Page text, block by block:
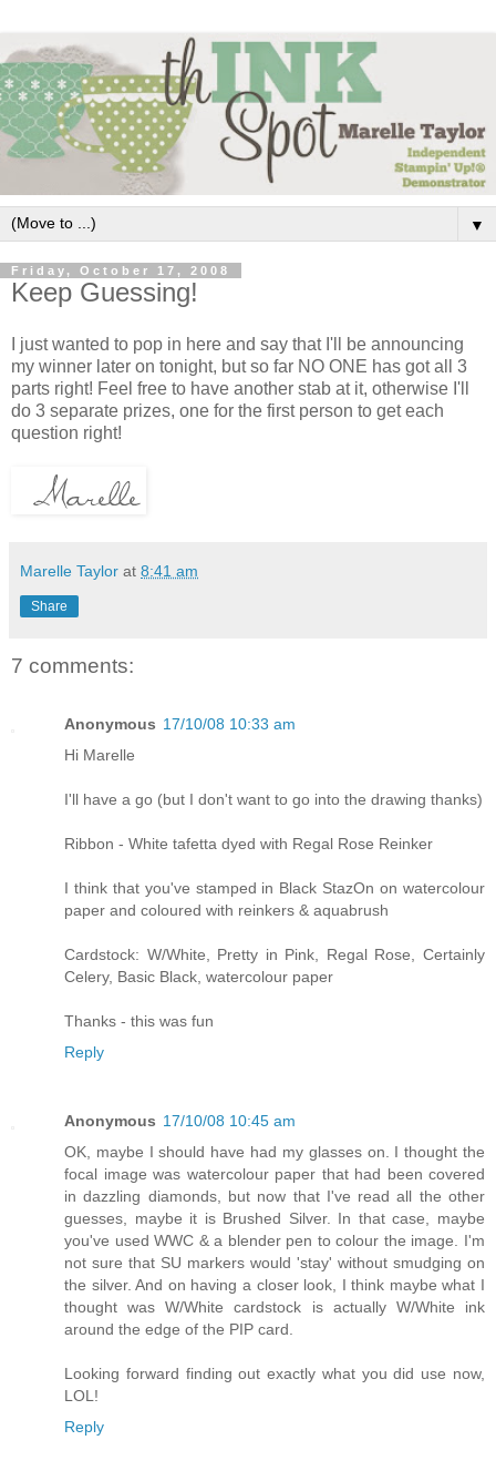
▼
Friday, October 17, 2008
Keep Guessing!
I just wanted to pop in here and say thatI'll be announcing
my winner later on tonight, but so far NO ONE has got all 3
parts right! Feel free to have another stab at it, otherwise I'll
do 3 separate prizes, one for the first person to get each
question right!
Marelle Taylor at 8:41 am
Share
7 comments:
Anonymous 17/10/08 10:33 am
Hi Marelle
I'll have a go (but I don't want to go into the drawing thanks)
Ribbon - White tafetta dyed with Regal Rose Reinker
I think that you've stamped in Black StazOn on watercolour
paper and coloured with reinkers & aquabrush
Cardstock: W/White, Pretty in Pink, Regal Rose, Certainly
Celery, Basic Black, watercolour paper
Thanks - this was fun
Reply
Anonymous 17/10/08 10:45 am
OK, maybe I should have had my glasses on. I thought the
focal image was watercolour paper that had been covered
in dazzling diamonds, but now that I've read all the other
guesses, maybe it is Brushed Silver. In that case, maybe
you've used WWC & a blender pen to colour the image. I'm
not sure that SU markers would 'stay' without smudging on
the silver. And on having a closer look, I think maybe what I
thought was W/White cardstock is actually W/White ink
around the edge of the PIP card.
Looking forward finding out exactly what you did use now,
LOL!
Reply